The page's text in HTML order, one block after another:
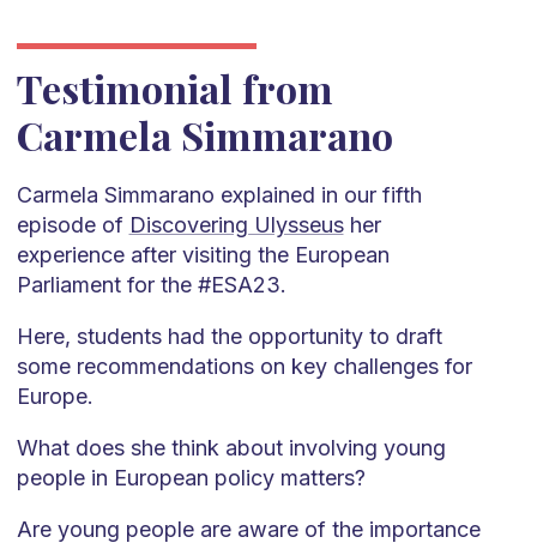
Testimonial from
Carmela Simmarano
Carmela Simmarano explained in our fifth
episode of Discovering Ulysseusher
experience after visiting the European
Parliament for the #ESA23.
Here, students had the opportunity to draft
some recommendations on key challenges for
Europe.
What does she think about involving young
people in European policy matters?
Are young people are aware of the importance